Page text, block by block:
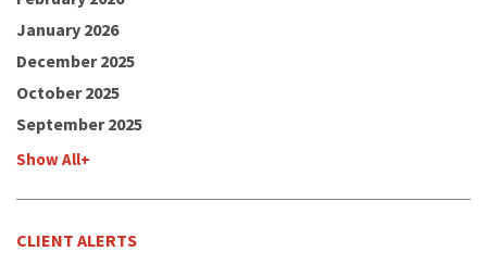
January 2026
December 2025
October 2025
September 2025
Show All+
CLIENT ALERTS